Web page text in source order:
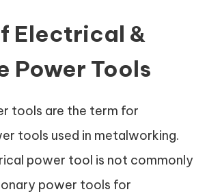
Electrical &
Power Tools
tools are the term for
tools used in metalworking.
power tool is not commonly
power tools for